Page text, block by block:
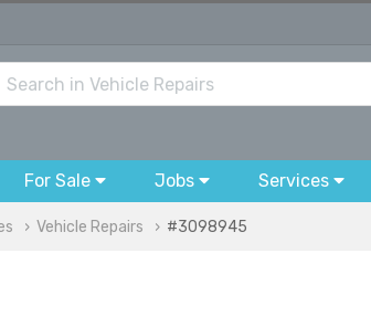
For Sale Jobs Services
Vehicle Repairs #3098945